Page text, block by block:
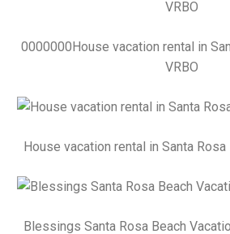
0000000House vacation rental in
VRBO
House vacation rental in Santa
Blessings Santa Rosa Beach